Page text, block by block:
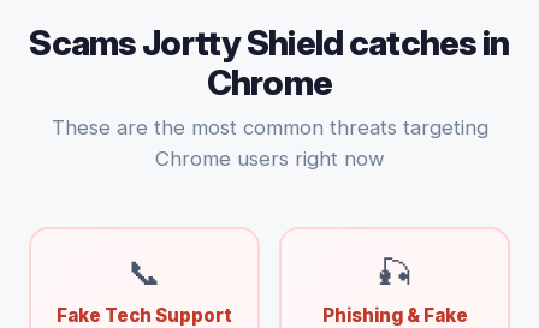
Scams Jortty Shield catches in
Chrome
These are the most common threats targeting
Chrome users right now
📞
Fake Tech Support
🎣
Phishing & Fake